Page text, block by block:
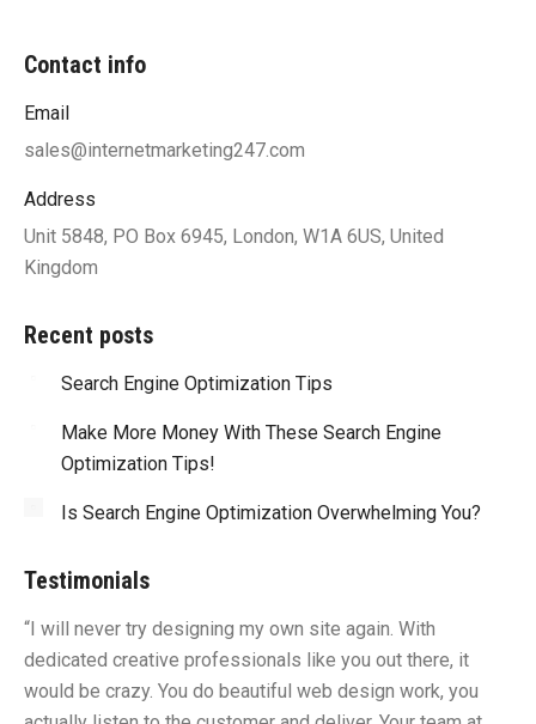
Contact info
Email
sales@internetmarketing247.com
Address
Unit 5848, PO Box 6945, London, W1A 6US, United
Kingdom
Recent posts
Search Engine Optimization Tips
Make More Money With These Search Engine
Optimization Tips!
Is Search Engine Optimization Overwhelming You?
Testimonials
“I will never try designing my own site again. With
dedicated creative professionals like you out there, it
would be crazy. You do beautiful web design work, you